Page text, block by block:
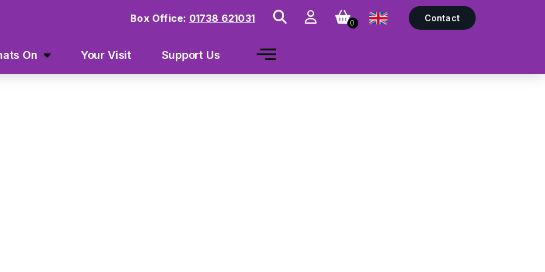
Box Office: 01738 621031 0 Contact
On Your Visit Support Us